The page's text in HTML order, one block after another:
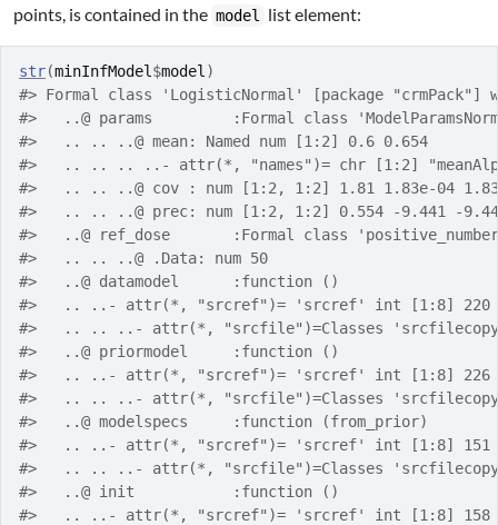
points, is contained in the model list element:
str(minInfModel $model )
#> Formal class 'LogisticNormal' [package
#>   ..@ params         :Formal class
#>   .. .. ..@ mean: Named num [1:2] 0.6 0.654
#>   .. .. .. ..- attr(*, "names")= chr [1:2]
#>   .. .. ..@ cov : num [1:2, 1:2] 1.81 1.83e-04
#>   .. .. ..@ prec: num [1:2, 1:2] 0.554 -9.441 -
#>   ..@ ref_dose       :Formal class
#>   .. .. ..@ .Data: num 50
#>   ..@ datamodel      :function ()
#>   .. ..- attr(*, "srcref")= 'srcref' int [1:8] 220 17
#>   .. .. ..- attr(*, "srcfile")=Classes
#>   ..@ priormodel     :function ()
#>   .. ..- attr(*, "srcref")= 'srcref' int [1:8] 226 18
#>   .. .. ..- attr(*, "srcfile")=Classes
#>   ..@ modelspecs     :function (from_prior)
#>   .. ..- attr(*, "srcref")= 'srcref' int [1:8] 151 18
#>   .. .. ..- attr(*, "srcfile")=Classes
#>   ..@ init           :function ()
#>   .. ..- attr(*, "srcref")= 'srcref' int [1:8] 158 12